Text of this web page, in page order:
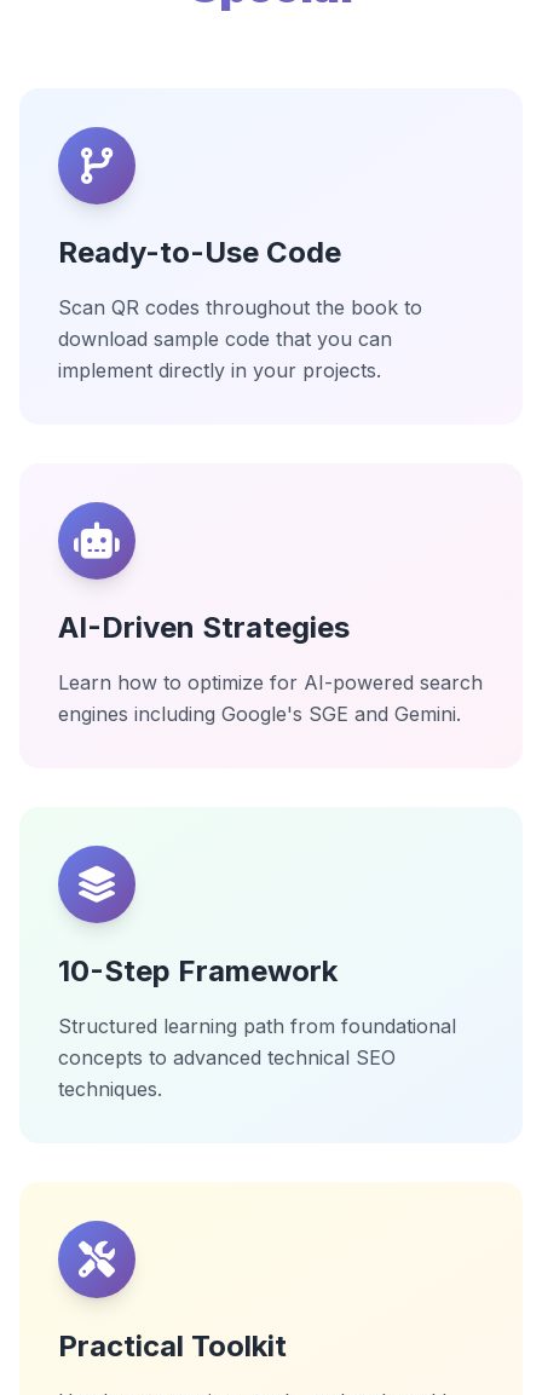
Ready-to-Use Code
Scan QR codes throughout the book to
download sample code that you can
implement directly in your projects.
AI-Driven Strategies
Learn how to optimize for AI-powered search
engines including Google's SGE and Gemini.
10-Step Framework
Structured learning path from foundational
concepts to advanced technical SEO
techniques.
Practical Toolkit